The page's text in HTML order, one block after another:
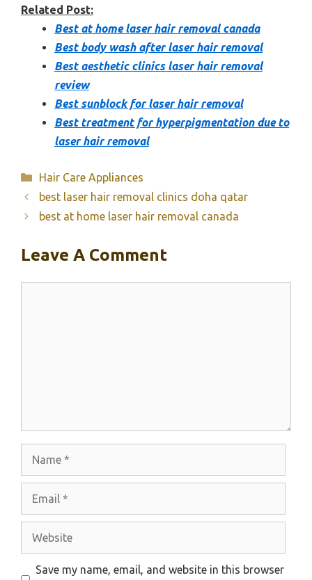
Related Post:
Best at home laser hair removal canada
Best body wash after laser hair removal
Best aesthetic clinics laser hair removal
review
Best sunblock for laser hair removal
Best treatment for hyperpigmentation due to
laser hair removal
Categories
Hair Care Appliances
best laser hair removal clinics doha qatar
best at home laser hair removal canada
Leave A Comment
Website
Save my name, email, and website in this browser